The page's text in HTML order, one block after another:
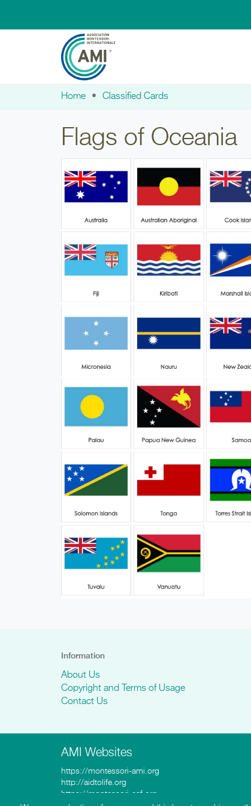
Home Classified Cards
Flags of Oceania
Information
About Us
Copyright and Terms of Usage
Contact Us
AMI Websites
https://montessori-ami.org
http://aidtolife.org
https://montessori-esf.org